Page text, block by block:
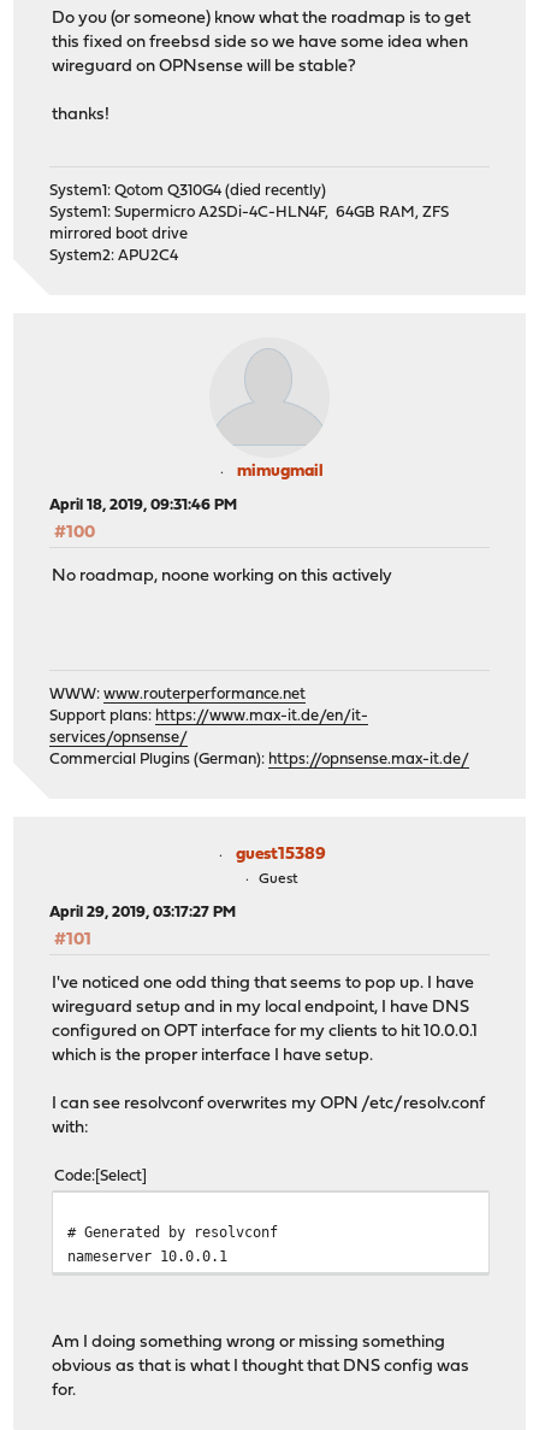
Do you (or someone) know what the roadmap is to get
this fixed on freebsd side so we have some idea when
wireguard on OPNsense will be stable?
thanks!
System1: Qotom Q310G4 (died recently)
System1: Supermicro A2SDi-4C-HLN4F, 64GB RAM, ZFS
mirrored boot drive
System2: APU2C4
mimugmail
April 18, 2019, 09:31:46 PM
#100
No roadmap, noone working on this actively
WWW:www.routerperformance.net
Support plans: https://www.max-it.de/en/it-
services/opnsense/
Commercial Plugins (German): https://opnsense.max-it.de/
guest15389
Guest
April 29, 2019, 03:17:27 PM
#101
I've noticed one odd thing that seems to pop up. I have
wireguard setup and in my local endpoint, I have DNS
configured on OPT interface for my clients to hit 10.0.0.1
which is the proper interface I have setup.
I can see resolvconf overwrites my OPN /etc/resolv.conf
with:
Code Select
# Generated by resolvconf
nameserver 10.0.0.1
Am I doing something wrong or missing something
obvious as that is what I thought that DNS config was
for.